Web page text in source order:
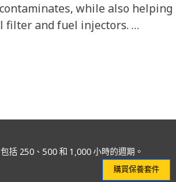
while also helping
filter and fuel injectors.
for Cat equipment, our fuel
is the best choice for
括 250、500 和 1,000 小時的週期。
購買保養套件